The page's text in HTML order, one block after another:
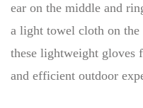
ear on the middle and
a light towel cloth on the
these lightweight gloves
and efficient outdoor